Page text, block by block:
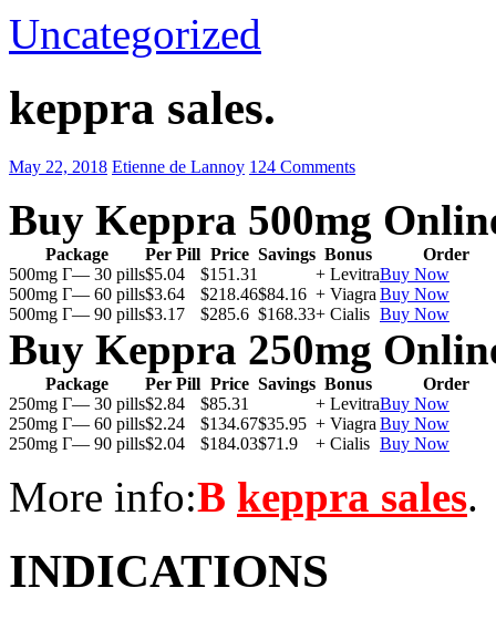
Uncategorized
keppra sales.
May 22, 2018 Etienne de Lannoy 124 Comments
Buy Keppra 500mg
Package Per Pill Price Savings Bonus
Order
500mg Г— 30 pills$5.04 $151.31 + LevitraBuy Now
500mg Г— 60 pills$3.64 $218.46$84.16 + Viagra Buy Now
500mg Г— 90 pills$3.17 $285.6 $168.33+ Cialis Buy Now
Buy Keppra 250mg
Package Per Pill Price Savings Bonus
Order
250mg Г— 30 pills$2.84 $85.31 + LevitraBuy Now
250mg Г— 60 pills$2.24 $134.67$35.95 + Viagra Buy Now
250mg Г— 90 pills$2.04 $184.03$71.9 + Cialis Buy Now
More info:В keppra sales.
INDICATIONS